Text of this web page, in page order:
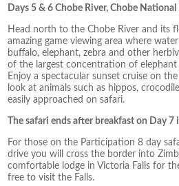
Days 5 & 6 Chobe River, Chobe
Head north to the Chobe River and its
amazing game viewing area where
buffalo, elephant, zebra and other
of the largest concentration of
Enjoy a spectacular sunset cruise on
look at animals such as hippos,
easily approached on safari.
The safari ends after breakfast on Day 7
For those on the Participation 8 day
drive you will cross the border into
comfortable lodge in Victoria Falls for
free to visit the Falls.